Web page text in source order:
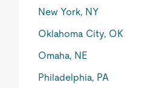
New York, NY
Oklahoma City, OK
Omaha, NE
Philadelphia, PA